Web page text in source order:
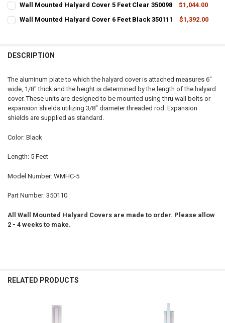
STOCK:
Wall Mounted Halyard Cover 5 Feet Clear 350098
$1,044.00
STOCK:
Wall Mounted Halyard Cover 6 Feet Black 350111
$1,392.00
DESCRIPTION
The aluminum plate to which the halyard cover is attached measures 6"
wide, 1/8" thick and the height is determined by the length of the halyard
cover. These units are designed to be mounted using thru wall bolts or
expansion shields utilizing 3/8" diameter threaded rod. Expansion
shields are supplied as standard.
Color: Black
Length: 5 Feet
Model Number: WMHC-5
Part Number: 350110
All Wall Mounted Halyard Covers are made to order. Please allow
2 - 4 weeks to make.
RELATED PRODUCTS